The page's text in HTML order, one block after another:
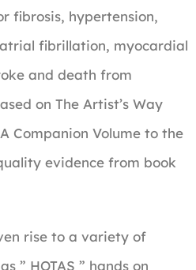
fibrosis, hypertension,
fibrillation, myocardial
and death from
on The Artist’s Way
Companion Volume to the
evidence from book
rise to a variety of
” HOTAS ” hands on